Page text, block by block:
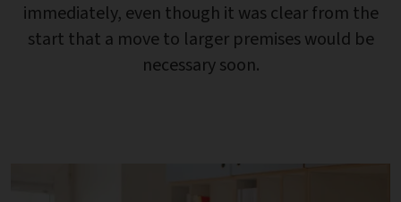
immediately, even though it was clear from the
start that a move to larger premises would be
necessary soon.